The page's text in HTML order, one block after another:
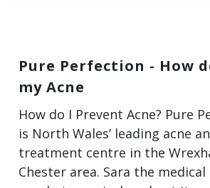
Pure Perfection - How
my Acne
How do I Prevent Acne? Pure
is North Wales’ leading acne
treatment centre in the
Chester area. Sara the